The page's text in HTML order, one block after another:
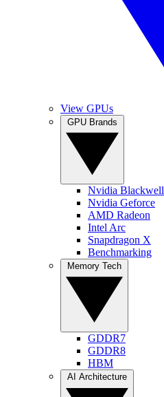
View GPUs
Nvidia Blackwell
Nvidia Geforce
AMD Radeon
Intel Arc
Snapdragon X
Benchmarking
GDDR7
GDDR8
HBM